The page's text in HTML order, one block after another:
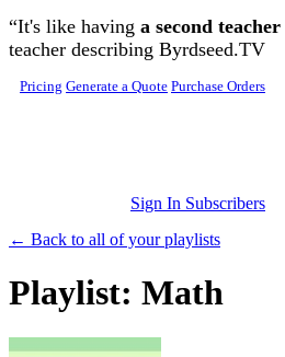
Skip to main content
“It's like having a second teacher
teacher describing Byrdseed.TV
Pricing Generate a Quote Purchase Orders
Sign In Subscribers
← Back to all of your playlists
Playlist: Math